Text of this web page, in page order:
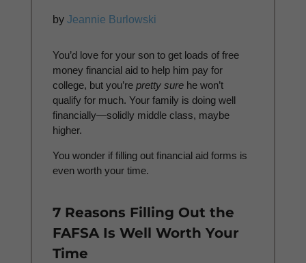
by Jeannie Burlowski
You’d love for your son to get loads of free
money financial aid to help him pay for
college, but you’re pretty surehe won’t
qualify for much. Your family is doing well
financially—solidly middle class, maybe
higher.
You wonder if filling out financial aid forms is
even worth your time.
7 Reasons Filling Out the
FAFSA Is Well Worth Your
Time